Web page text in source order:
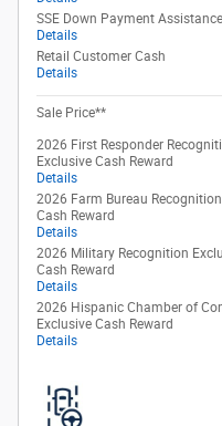
SSE Down Payment Assistance
Details
Retail Customer Cash
Details
Sale Price**
2026 First Responder
Exclusive Cash Reward
Details
2026 Farm Bureau
Cash Reward
Details
2026 Military Recognition
Cash Reward
Details
2026 Hispanic Chamber of
Exclusive Cash Reward
Details